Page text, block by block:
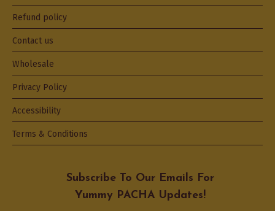
Subscribe To Our Emails For
Yummy PACHA Updates!
Refund policy
Contact us
Wholesale
Privacy Policy
Accessibility
Terms & Conditions